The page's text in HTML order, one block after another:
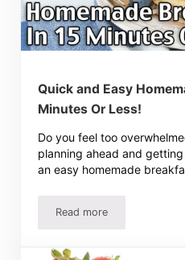
Quick and Easy
Minutes Or Less!
Do you feel too
planning ahead and
an easy homemade
Read moreQuick and Easy